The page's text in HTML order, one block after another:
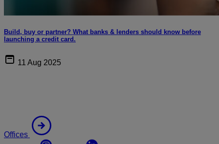
Build, buy or partner? What banks & lenders should know before
launching a credit card.
11 Aug 2025
Offices